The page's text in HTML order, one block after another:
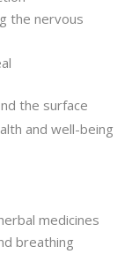
the nervous
the surface
and well-being
medicines
breathing